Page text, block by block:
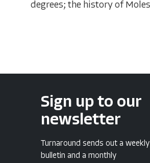
degrees; the history of
Sign up to our
newsletter
Turnaround sends out a
bulletin and a monthly